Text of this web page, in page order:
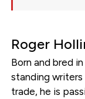
Roger
Born and bred
standing writers
trade, he is